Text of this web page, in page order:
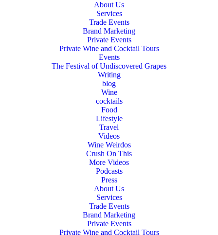
About Us
Services
Trade Events
Brand Marketing
Private Events
Private Wine and Cocktail Tours
Events
The Festival of Undiscovered Grapes
Writing
blog
Wine
cocktails
Food
Lifestyle
Travel
Videos
Wine Weirdos
Crush On This
More Videos
Podcasts
Press
About Us
Services
Trade Events
Brand Marketing
Private Events
Private Wine and Cocktail Tours